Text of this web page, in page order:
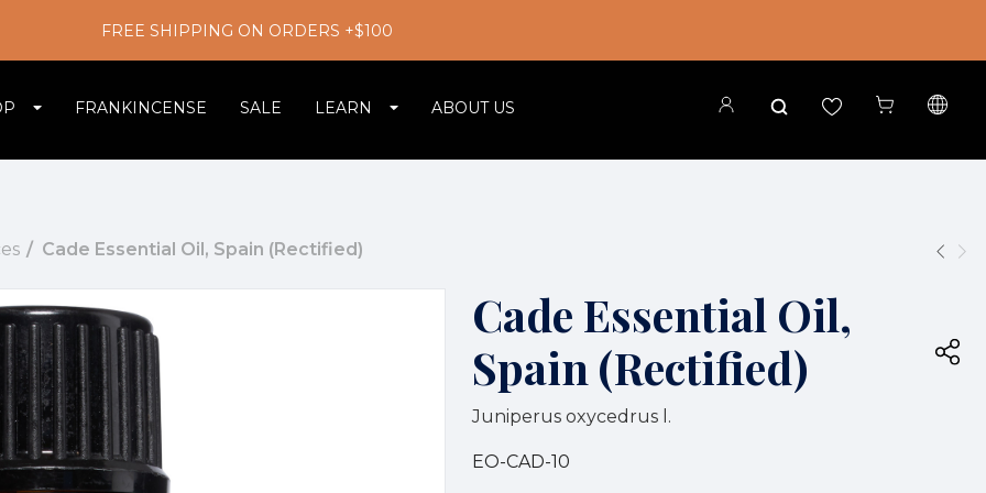
FREE SHIPPING ON ORDERS +$100
FRANKINCENSE SALE LEARN ABOUT US
Cade Essential Oil, Spain (Rectified)
Cade Essential Oil,
Spain (Rectified)
Juniperus oxycedrus l.
EO-CAD-10